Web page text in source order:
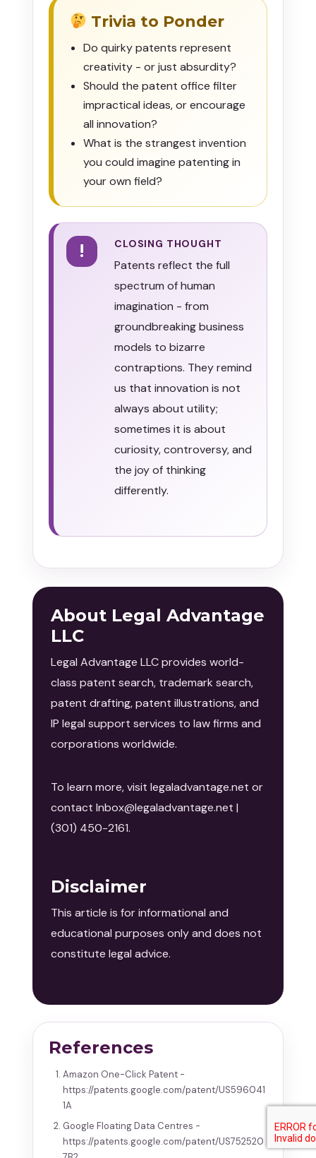
Trivia to Ponder
Do quirky patents represent
creativity - or just absurdity?
Should the patent office filter
impractical ideas, or encourage
all innovation?
What is the strangest invention
you could imagine patenting in
your own field?
! CLOSING THOUGHT
Patents reflect the full
spectrum of human
imagination - from
groundbreaking business
models to bizarre
contraptions. They remind
us that innovation is not
always about utility;
sometimes it is about
curiosity, controversy, and
the joy of thinking
differently.
About Legal Advantage
LLC
Legal Advantage LLC provides world-
class patent search, trademark search,
patent drafting, patent illustrations, and
IP legal support services to law firms and
corporations worldwide.
To learn more, visit legaladvantage.net or
contact Inbox@legaladvantage.net |
(301) 450-2161.
Disclaimer
This article is for informational and
educational purposes only and does not
constitute legal advice.
References
Amazon One-Click Patent -
https://patents.google.com/patent/US596041
1A
Google Floating Data Centres -
https://patents.google.com/patent/US752520